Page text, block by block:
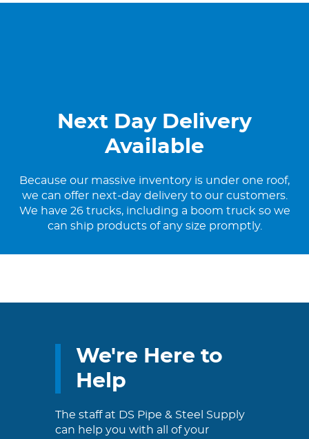
Next Day Delivery
Available
Because our massive inventory is under one roof,
we can offer next-day delivery to our customers.
We have 26 trucks, including a boom truck so we
can ship products of any size promptly.
We're Here to
Help
The staff at DS Pipe & Steel Supply
can help you with all of your